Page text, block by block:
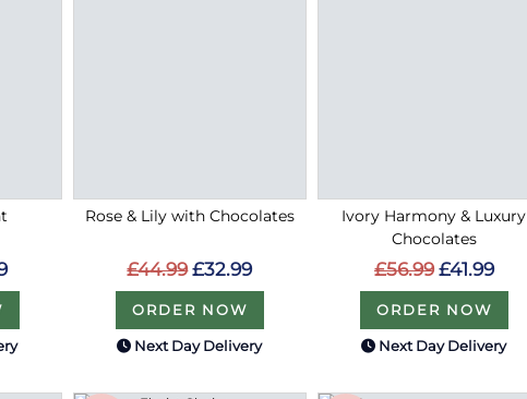
Rose & Lily with Chocolates
£44.99 £32.99
ORDER NOW
Next Day Delivery
Ivory Harmony & Luxury
Chocolates
£56.99 £41.99
ORDER NOW
Next Day Delivery